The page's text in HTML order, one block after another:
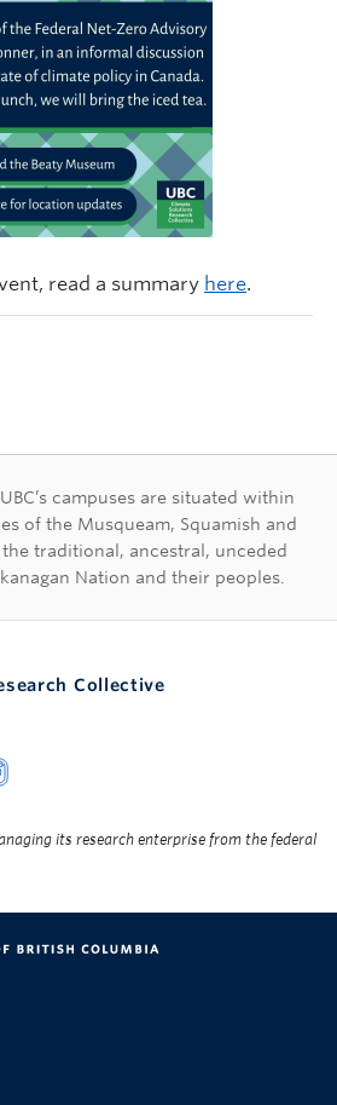
read a summary here.
land
campuses are situated within
of the Musqueam, Squamish and
traditional, ancestral, unceded
Nation and their peoples.
Collective
its research enterprise from the federal